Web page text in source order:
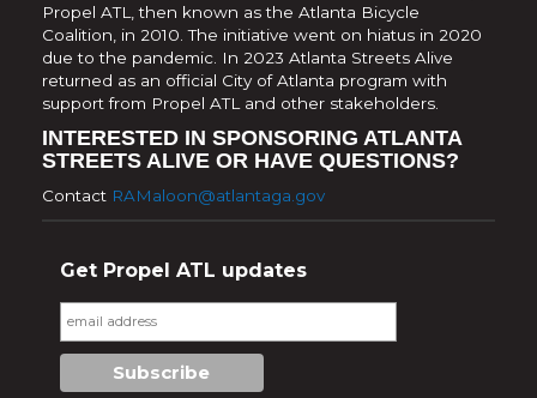
Propel ATL, then known as the Atlanta Bicycle
Coalition, in 2010. The initiative went on hiatus in 2020
due to the pandemic. In 2023 Atlanta Streets Alive
returned as an official City of Atlanta program with
support from Propel ATL and other stakeholders.
INTERESTED IN SPONSORING ATLANTA
STREETS ALIVE OR HAVE QUESTIONS?
Contact RAMaloon@atlantaga.gov
Get Propel ATL updates